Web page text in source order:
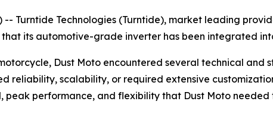
-- Turntide Technologies (Turntide), market leading
its automotive-grade inverter has been integrated
Dust Moto encountered several technical and
reliability, scalability, or required extensive
performance, and flexibility that Dust Moto